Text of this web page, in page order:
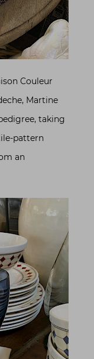
Couleur
Martine
taking
pattern
an